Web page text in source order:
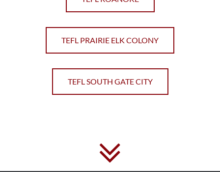
TEFL PRAIRIE ELK COLONY
TEFL SOUTH GATE CITY